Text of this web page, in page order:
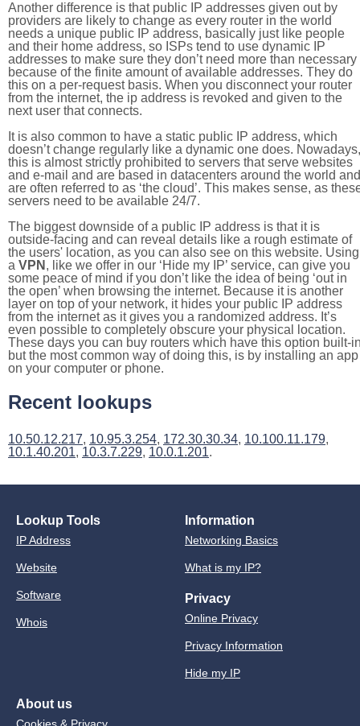
Another difference is that public IP addresses given out by
providers are likely to change as every router in the world
needs a unique public IP address, basically just like people
and their home address, so ISPs tend to use dynamic IP
addresses to make sure they don’t need more than necessary
because of the finite amount of available addresses. They do
this on a per-request basis. When you disconnect your router
from the internet, the ip address is revoked and given to the
next user that connects.
It is also common to have a static public IP address, which
doesn’t change regularly like a dynamic one does. Nowadays,
this is almost strictly prohibited to servers that serve websites
and e-mail and are based in datacenters around the world and
are often referred to as ‘the cloud’. This makes sense, as
servers need to be available 24/7.
The biggest downside of a public IP address is that it is
outside-facing and can reveal details like a rough estimate of
the users' location, as you can also see on this website. Using
a VPN , like we offer in our ‘Hide my IP’ service, can give you
some peace of mind if you don’t like the idea of being ‘out in
the open’ when browsing the internet. Because it is another
layer on top of your network, it hides your public IP address
from the internet as it gives you a randomized address. It’s
even possible to completely obscure your physical location.
These days you can buy routers which have this option built-
but the most common way of doing this, is by installing an app
on your computer or phone.
Recent lookups
10.50.12.217, 10.95.3.254, 172.30.30.34, 10.100.11.179,
10.1.40.201, 10.3.7.229, 10.0.1.201.
Lookup Tools
IP Address
Website
Software
Whois
Information
Networking Basics
What is my IP?
Privacy
Online Privacy
Privacy Information
Hide my IP
About us